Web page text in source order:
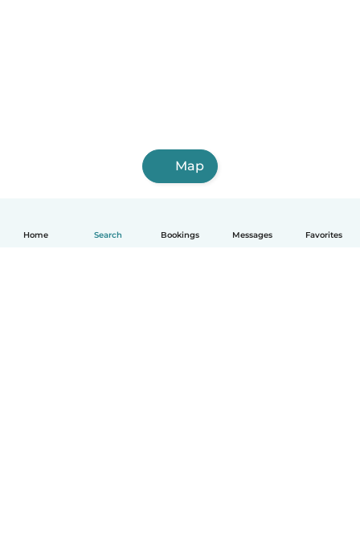
Home Search Bookings Messages Favorites
Map